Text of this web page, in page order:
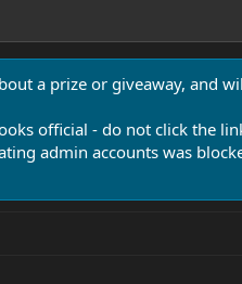
a prize or giveaway, and
official - do not click the
admin accounts was